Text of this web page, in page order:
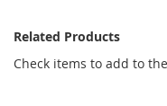
Related Products
Check items to add to